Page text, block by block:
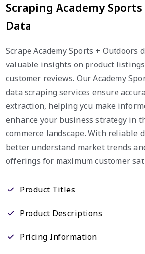
Scraping Academy
Data
Scrape Academy Sports + Outdoors
valuable insights on product
customer reviews. Our Academy
data scraping services ensure
extraction, helping you make
enhance your business strategy in
commerce landscape. With reliable
better understand market trends
offerings for maximum customer
Product Titles
Product Descriptions
Pricing Information